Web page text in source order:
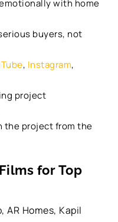
with home
buyers, not
, Instagram,
project
the project from the
for Top
AR Homes, Kapil